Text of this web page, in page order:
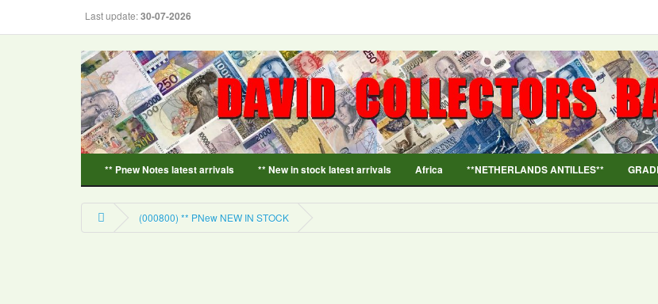
Last update:30-07-2026
** Pnew Notes latest arrivals ** New in stock latest arrivals Africa **NETHERLANDS ANTILLES**
(000800) ** PNew NEW IN STOCK